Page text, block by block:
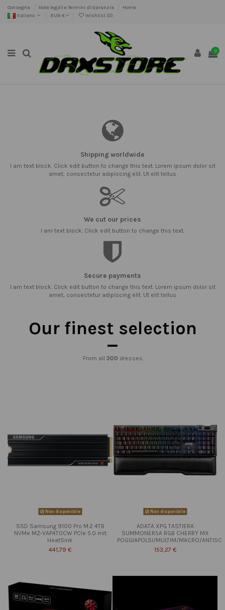
Consegna Note legali e Termini di Garanzia
Home
Italiano
EUR € Wishlist (0)
0
Shipping worldwide
I am text block. Click edit button to change this text. Lorem ipsum dolor sit
amet, consectetur adipiscing elit. Ut elit tellus
We cut our prices
I am text block. Click edit button to change this text.
Secure payments
I am text block. Click edit button to change this text. Lorem ipsum dolor sit
amet, consectetur adipiscing elit. Ut elit tellus
Our finest selection
From all 300 dresses
Non disponibile
SSD Samsung 9100 Pro M.2 4TB
NVMe MZ-VAP4T0CW PCIe 5.0 mit
HeatSink
441,79 €
Non disponibile
ADATA XPG TASTIERA
SUMMONER5A RGB CHERRY MX
POGGIAPOLSI/MULTIM/MACRO/ANTISC
153,27 €